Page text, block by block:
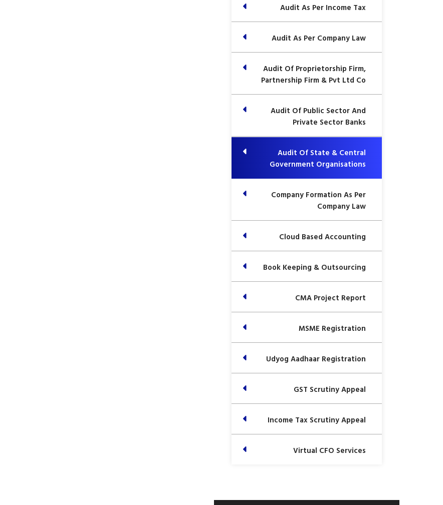
Audit As Per Income Tax
Audit As Per Company Law
Audit Of Proprietorship Firm,
Partnership Firm & Pvt Ltd Co
Audit Of Public Sector And
Private Sector Banks
Audit Of State & Central
Government Organisations
Company Formation As Per
Company Law
Cloud Based Accounting
Book Keeping & Outsourcing
CMA Project Report
MSME Registration
Udyog Aadhaar Registration
GST Scrutiny Appeal
Income Tax Scrutiny Appeal
Virtual CFO Services